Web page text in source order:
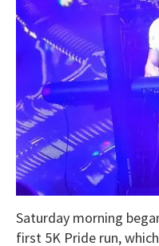
Saturday morning
first 5K Pride run,